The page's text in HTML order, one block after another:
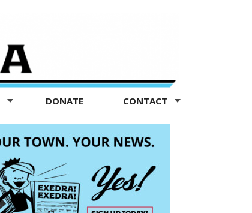
DONATE CONTACT